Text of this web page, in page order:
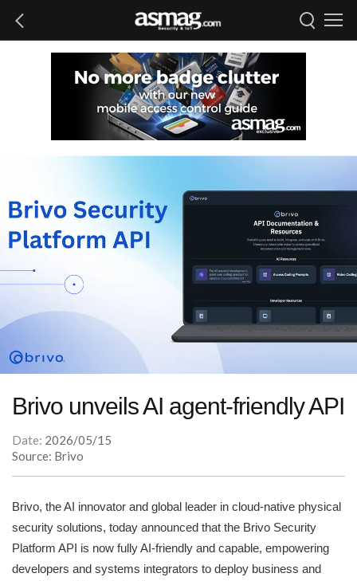
Brivo unveils AI agent-friendly API
Date: 2026/05/15
Source: Brivo
Brivo, the AI innovator and global leader in cloud-native physical
security solutions, today announced that the Brivo Security
Platform API is now fully AI-friendly and capable, empowering
developers and systems integrators to deploy business and